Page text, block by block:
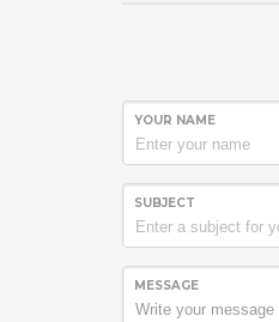
YOUR NAME
SUBJECT
MESSAGE